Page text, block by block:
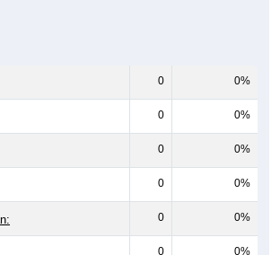
0 0%
0 0%
0 0%
0 0%
0 0%
0 0%